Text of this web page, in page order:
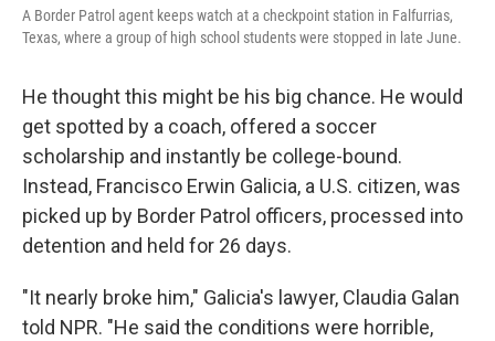
A Border Patrol agent keeps watch at a checkpoint station in Falfurrias,
Texas, where a group of high school students were stopped in late June.
He thought this might be his big chance. He would
get spotted by a coach, offered a soccer
scholarship and instantly be college-bound.
Instead, Francisco Erwin Galicia, a U.S. citizen, was
picked up by Border Patrol officers, processed into
detention and held for 26 days.
"It nearly broke him," Galicia's lawyer, Claudia Galan
told NPR. "He said the conditions were horrible,